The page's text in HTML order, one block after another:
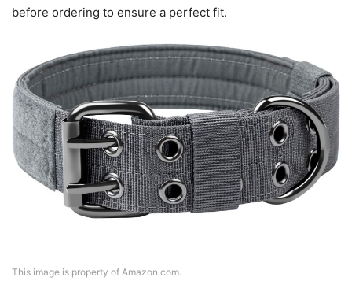
before ordering to ensure a perfect fit.
This image is property of Amazon.com.